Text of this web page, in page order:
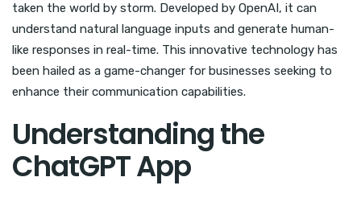
taken the world by storm. Developed by OpenAI, it can
understand natural language inputs and generate human-
like responses in real-time. This innovative technology has
been hailed as a game-changer for businesses seeking to
enhance their communication capabilities.
Understanding the
ChatGPT App